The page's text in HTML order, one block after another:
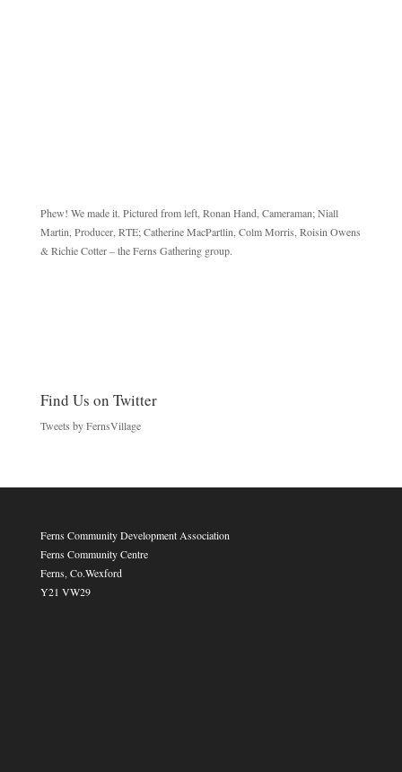
Phew! We made it. Pictured from left, Ronan Hand, Cameraman; Niall
Martin, Producer, RTE; Catherine MacPartlin, Colm Morris, Roisin Owens
& Richie Cotter – the Ferns Gathering group.
Find Us on Twitter
Tweets by FernsVillage
Ferns Community Development Association
Ferns Community Centre
Ferns, Co.Wexford
Y21 VW29